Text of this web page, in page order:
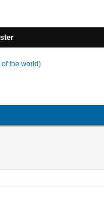
of the world)